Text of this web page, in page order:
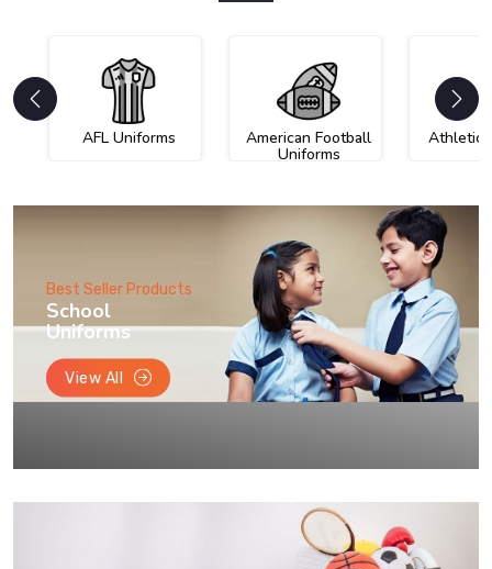
AFL Uniforms American Football
Uniforms
Athletic
Best Seller Products
School
Uniforms
View All